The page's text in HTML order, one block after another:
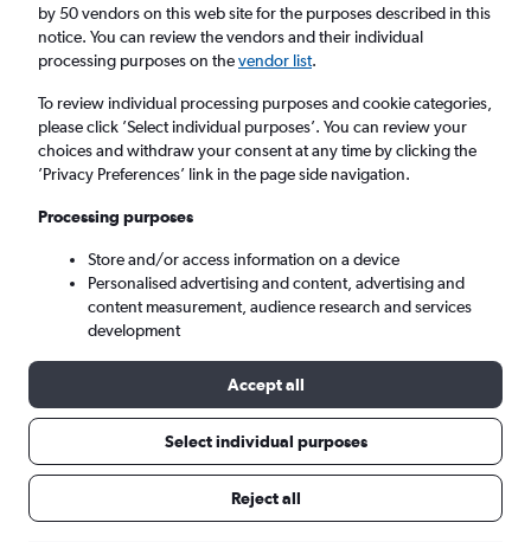
Return 1 adult, Economy, 0 bags
Columbus (CMH)
Sept-Îles (YZV)
Sun 6/9 - Sun 13/9
Search
by 50 vendors on this web site for the purposes described in this
notice. You can review the vendors and their individual
processing purposes on thevendor list.
To review individual processing purposes and cookie categories,
please click ’Select individual purposes’. You can review your
choices and withdraw your consent at any time by clicking the
’Privacy Preferences’ link in the page side navigation.
Processing purposes
Store and/or access information on a device
Personalised advertising and content, advertising and
content measurement, audience research and services
development
Accept all
Select individual purposes
Reject all